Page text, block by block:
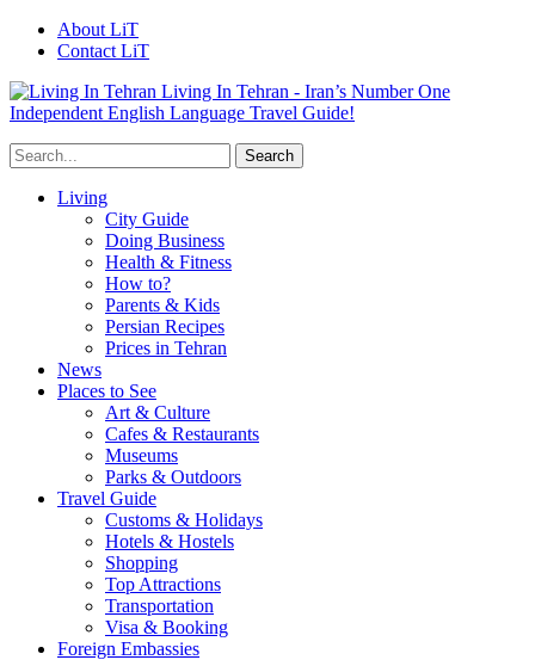
About LiT
Contact LiT
Living In Tehran - Iran’s Number One
Independent English Language Travel Guide!
Living
City Guide
Doing Business
Health & Fitness
How to?
Parents & Kids
Persian Recipes
Prices in Tehran
News
Places to See
Art & Culture
Cafes & Restaurants
Museums
Parks & Outdoors
Travel Guide
Customs & Holidays
Hotels & Hostels
Shopping
Top Attractions
Transportation
Visa & Booking
Foreign Embassies